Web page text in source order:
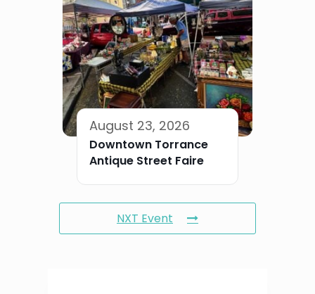
August 23, 2026
Downtown Torrance
Antique Street Faire
NXT Event